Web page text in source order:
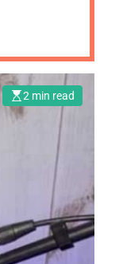
2 min read